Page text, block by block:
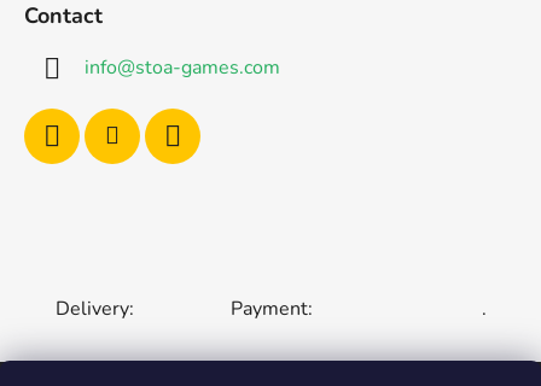
Contact
info@stoa-games.com
Delivery: Payment: .